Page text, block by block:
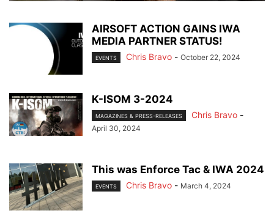
AIRSOFT ACTION GAINS IWA
MEDIA PARTNER STATUS!
EVENTS Chris Bravo - October 22, 2024
K-ISOM 3-2024
MAGAZINES & PRESS-RELEASES Chris Bravo -
April 30, 2024
This was Enforce Tac & IWA 2024
EVENTS Chris Bravo - March 4, 2024